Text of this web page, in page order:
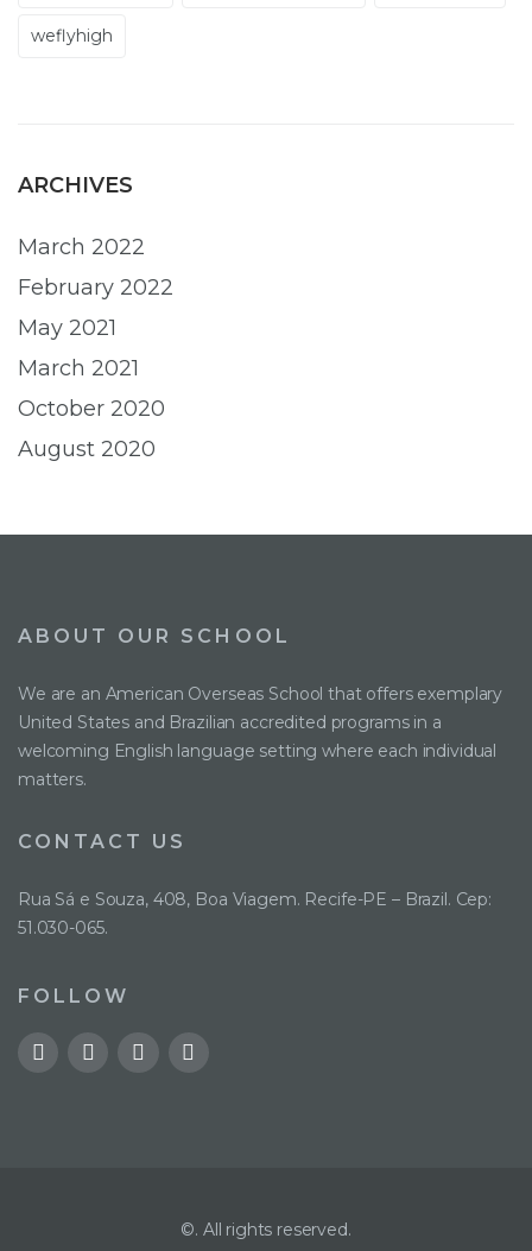
weflyhigh
ARCHIVES
March 2022
February 2022
May 2021
March 2021
October 2020
August 2020
ABOUT OUR SCHOOL
We are an American Overseas School that offers exemplary
United States and Brazilian accredited programs in a
welcoming English language setting where each individual
matters.
CONTACT US
Rua Sá e Souza, 408, Boa Viagem. Recife-PE – Brazil. Cep:
51.030-065.
FOLLOW
©. All rights reserved.